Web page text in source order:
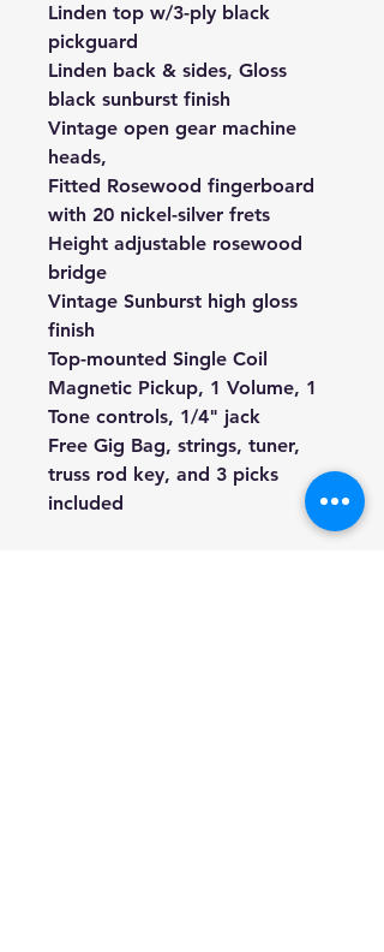
Linden top w/3-ply black
pickguard
Linden back & sides, Gloss
black sunburst finish
Vintage open gear machine
heads,
Fitted Rosewood fingerboard
with 20 nickel-silver frets
Height adjustable rosewood
bridge
Vintage Sunburst high gloss
finish
Top-mounted Single Coil
Magnetic Pickup, 1 Volume, 1
Tone controls, 1/4" jack
Free Gig Bag, strings, tuner,
truss rod key, and 3 picks
included